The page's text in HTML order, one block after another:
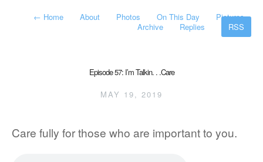
← Home About Photos On This Day
Pictures
Archive
Replies RSS
Episode 57: I’m Talkin. . .Care
MAY 19, 2019
Care fully for those who are important to you.